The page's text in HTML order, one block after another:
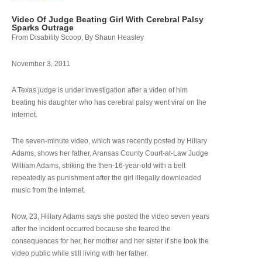
Video Of Judge Beating Girl With Cerebral Palsy
Sparks Outrage
From Disability Scoop, By Shaun Heasley
November 3, 2011
A Texas judge is under investigation after a video of him
beating his daughter who has cerebral palsy went viral on the
internet.
The seven-minute video, which was recently posted by Hillary
Adams, shows her father, Aransas County Court-at-Law Judge
William Adams, striking the then-16-year-old with a belt
repeatedly as punishment after the girl illegally downloaded
music from the internet.
Now, 23, Hillary Adams says she posted the video seven years
after the incident occurred because she feared the
consequences for her, her mother and her sister if she took the
video public while still living with her father.